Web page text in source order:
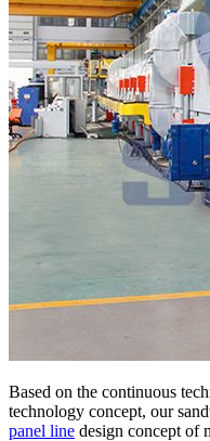
Based on the continuous
technology concept, our
panel line design concept of